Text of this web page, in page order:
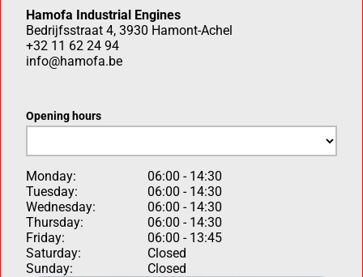
Hamofa Industrial Engines
Bedrijfsstraat 4, 3930 Hamont-Achel
+32 11 62 24 94
info@hamofa.be
Opening hours
Monday:
06:00 - 14:30
Tuesday:
06:00 - 14:30
Wednesday:
06:00 - 14:30
Thursday:
06:00 - 14:30
Friday:
06:00 - 13:45
Saturday:
Closed
Sunday:
Closed